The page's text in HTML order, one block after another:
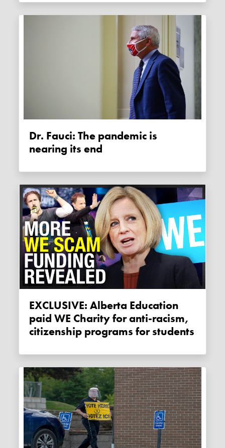
Dr. Fauci: The pandemic is
nearing its end
EXCLUSIVE: Alberta Education
paid WE Charity for anti-racism,
citizenship programs for students